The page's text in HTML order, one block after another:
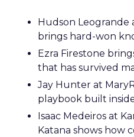
Hudson
brings hard-won
Ezra Firestone
that has survived
Jay Hunter at
playbook built
Isaac Medeiros at
Katana shows how